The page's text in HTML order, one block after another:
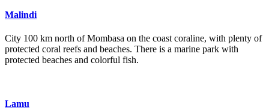
Malindi
City 100 km north of Mombasa on the coast coraline, with plenty of
protected coral reefs and beaches. There is a marine park with
protected beaches and colorful fish.
Lamu